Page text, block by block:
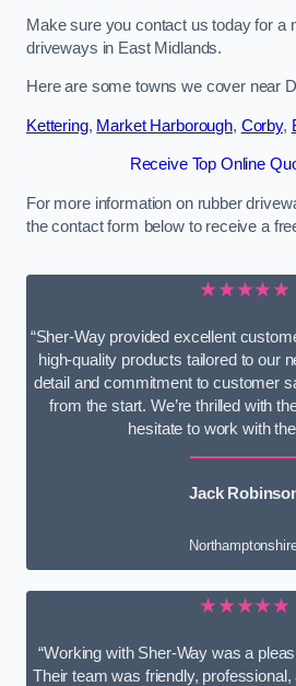
Make sure you contact us today for a
driveways in East Midlands.
Here are some towns we cover near
Kettering, Market Harborough, Corby,
Receive Top Online
For more information on rubber
the contact form below to receive a
★★★★★
“Sher-Way provided excellent
high-quality products tailored to our
detail and commitment to customer
from the start. We’re thrilled with
hesitate to work with
Jack
★★★★★
“Working with Sher-Way was a
Their team was friendly,